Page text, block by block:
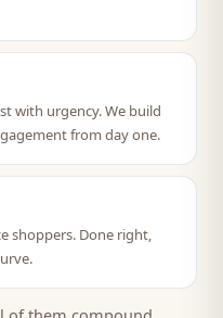
with urgency. We build
from day one.
shoppers. Done right,